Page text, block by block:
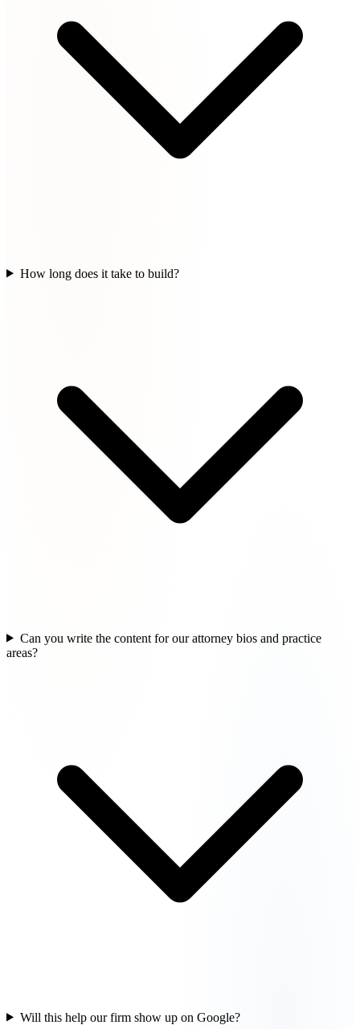
How long does it take to build?
Can you write the content for our attorney bios and practice
areas?
Will this help our firm show up on Google?